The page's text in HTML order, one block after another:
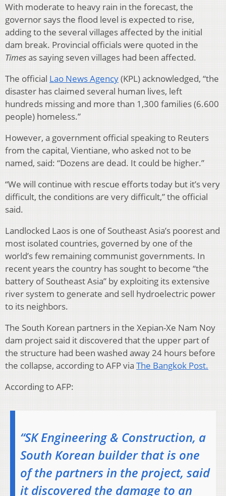
With moderate to heavy rain in the forecast, the
governor says the flood level is expected to rise,
adding to the several villages affected by the initial
dam break. Provincial officials were quoted in the
Timesas saying seven villages had been affected.
The official Lao News Agency(KPL) acknowledged, “the
disaster has claimed several human lives, left
hundreds missing and more than 1,300 families (6.600
people) homeless.”
However, a government official speaking to Reuters
from the capital, Vientiane, who asked not to be
named, said: “Dozens are dead. It could be higher.”
“We will continue with rescue efforts today but it’s very
difficult, the conditions are very difficult,” the official
said.
Landlocked Laos is one of Southeast Asia’s poorest and
most isolated countries, governed by one of the
world’s few remaining communist governments. In
recent years the country has sought to become “the
battery of Southeast Asia” by exploiting its extensive
river system to generate and sell hydroelectric power
to its neighbors.
The South Korean partners in the Xepian-Xe Nam Noy
dam project said it discovered that the upper part of
the structure had been washed away 24 hours before
the collapse, according to AFP via The Bangkok Post.
According to AFP:
“SK Engineering & Construction, a
South Korean builder that is one
of the partners in the project, said
it discovered the damage to an